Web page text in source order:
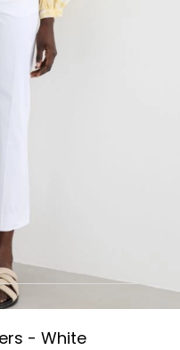
- White